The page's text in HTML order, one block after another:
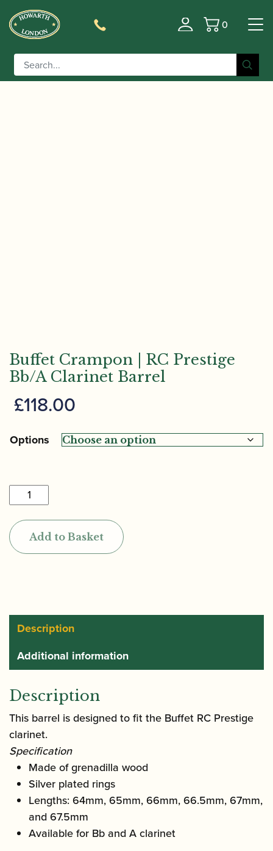
Basket
0
Home/Accessories
Prestige Bb/A Clarinet Barrel
Buffet Crampon | RC Prestige
Bb/A Clarinet Barrel
£118.00
Options
Buffet
Crampon
|
RC
Prestige
quantity
Add to Basket
Description
Additional information
Description
This barrel is designed to fit the Buffet RC Prestige
clarinet.
Specification
Made of grenadilla wood
Silver plated rings
Lengths: 64mm, 65mm, 66mm, 66.5mm, 67mm,
and 67.5mm
Available for Bb and A clarinet